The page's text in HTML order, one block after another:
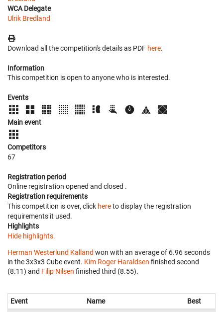
WCA Delegate
Ulrik Bredland
Download all the competition's details as PDF here.
Information
This competition is open to anyone who is interested.
Events
Main event
Competitors
67
Registration period
Online registration opened and closed .
Registration requirements
This competition is over, click hereto display the registration
requirements it used.
Highlights
Hide highlights.
Herman Westerlund Kalland won with an average of 6.96 seconds
in the 3x3x3 Cube event. Kim Roger Haraldsen finished second
(8.11) and Filip Nilsen finished third (8.55).
Event Name Best